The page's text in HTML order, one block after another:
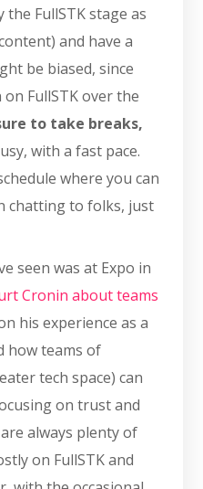
the FullSTK stage as
and have a
be biased, since
on FullSTK over the
to take breaks,
with a fast pace.
where you can
chatting to folks, just
seen was at Expo in
Cronin about teams
his experience as a
how teams of
tech space) can
on trust and
always plenty of
on FullSTK and